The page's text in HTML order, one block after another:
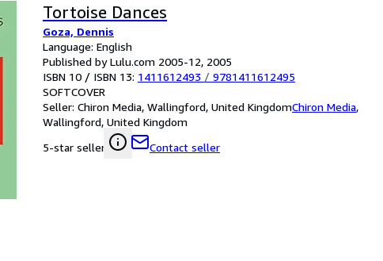
Tortoise Dances
Goza, Dennis
Language: English
Published by Lulu.com 2005-12, 2005
ISBN 10 / ISBN 13: 1411612493 / 9781411612495
SOFTCOVER
Seller: Chiron Media, Wallingford, United KingdomChiron Media,
Wallingford, United Kingdom
5-star seller
Contact seller